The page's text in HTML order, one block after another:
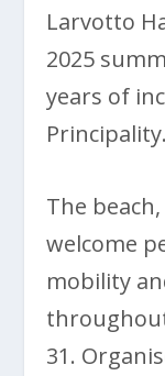
Larvotto
2025
years of
Principality.
The
welcome
mobility
31.